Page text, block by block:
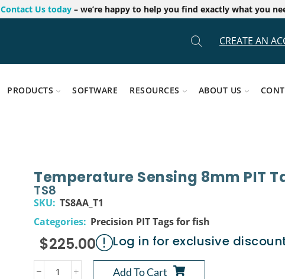
Contact Us today – we’re happy to help you find exactly what you
CREATE AN
PRODUCTS SOFTWARE RESOURCES ABOUT US
Temperature Sensing 8mm PIT
TS8
SKU: TS8AA_T1
Categories: Precision PIT Tags for fish
$225.00 Log in for exclusive
Add To Cart